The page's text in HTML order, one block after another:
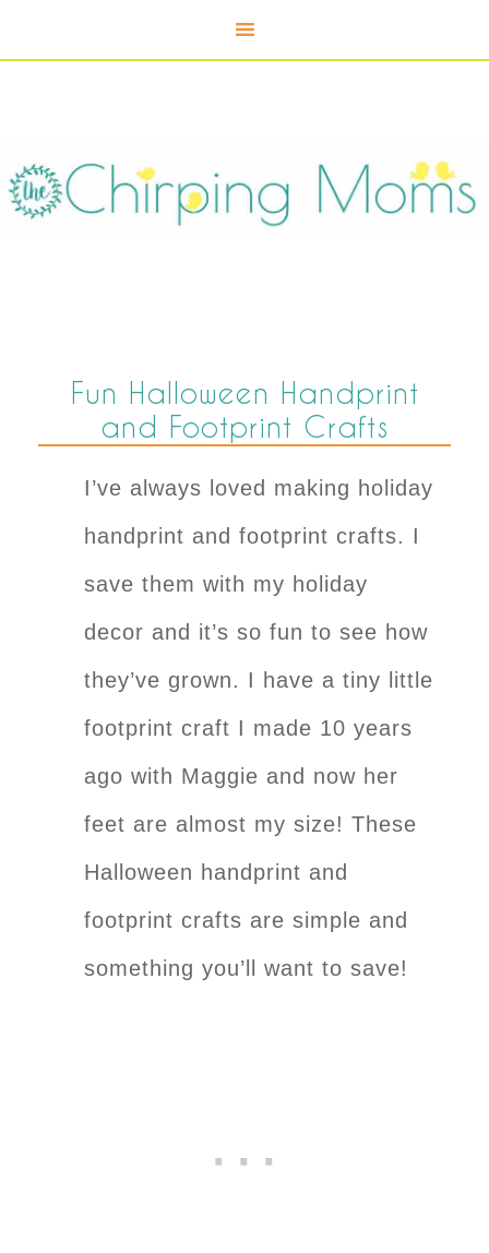
Fun Halloween Handprint
and Footprint Crafts
I’ve always loved making holiday
handprint and footprint crafts. I
save them with my holiday
decor and it’s so fun to see how
they’ve grown. I have a tiny little
footprint craft I made 10 years
ago with Maggie and now her
feet are almost my size! These
Halloween handprint and
footprint crafts are simple and
something you’ll want to save!